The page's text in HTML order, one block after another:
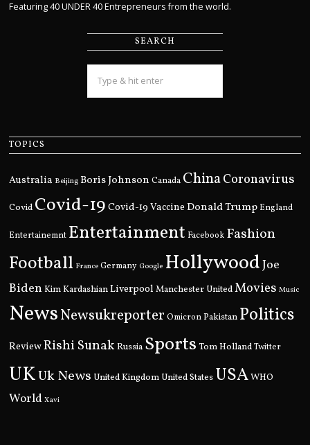
Featuring 40 UNDER 40 Entrepreneurs from the world.
SEARCH
TOPICS
Australia Beijing Boris Johnson Canada ChinaCoronavirus
Covid Covid-19 Covid-19 Vaccine Donald Trump England
Entertainemnt Entertainment Facebook Fashion
Football France Germany Google HollywoodJoe
Biden Kim KardashianLiverpool Manchester UnitedMovies Music
NewsNewsukreporter Omicron Pakistan Politics
ReviewRishi Sunak Russia Sports Tom Holland Twitter
UKUk News United Kingdom United States USAWHO
World Xavi